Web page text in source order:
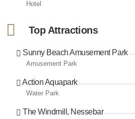
Hotel
Top Attractions
Sunny Beach Amusement Park
Amusement Park
Action Aquapark
Water Park
The Windmill, Nessebar